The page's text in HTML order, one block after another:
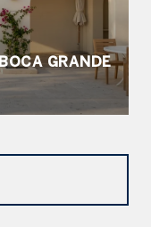
GRANDE